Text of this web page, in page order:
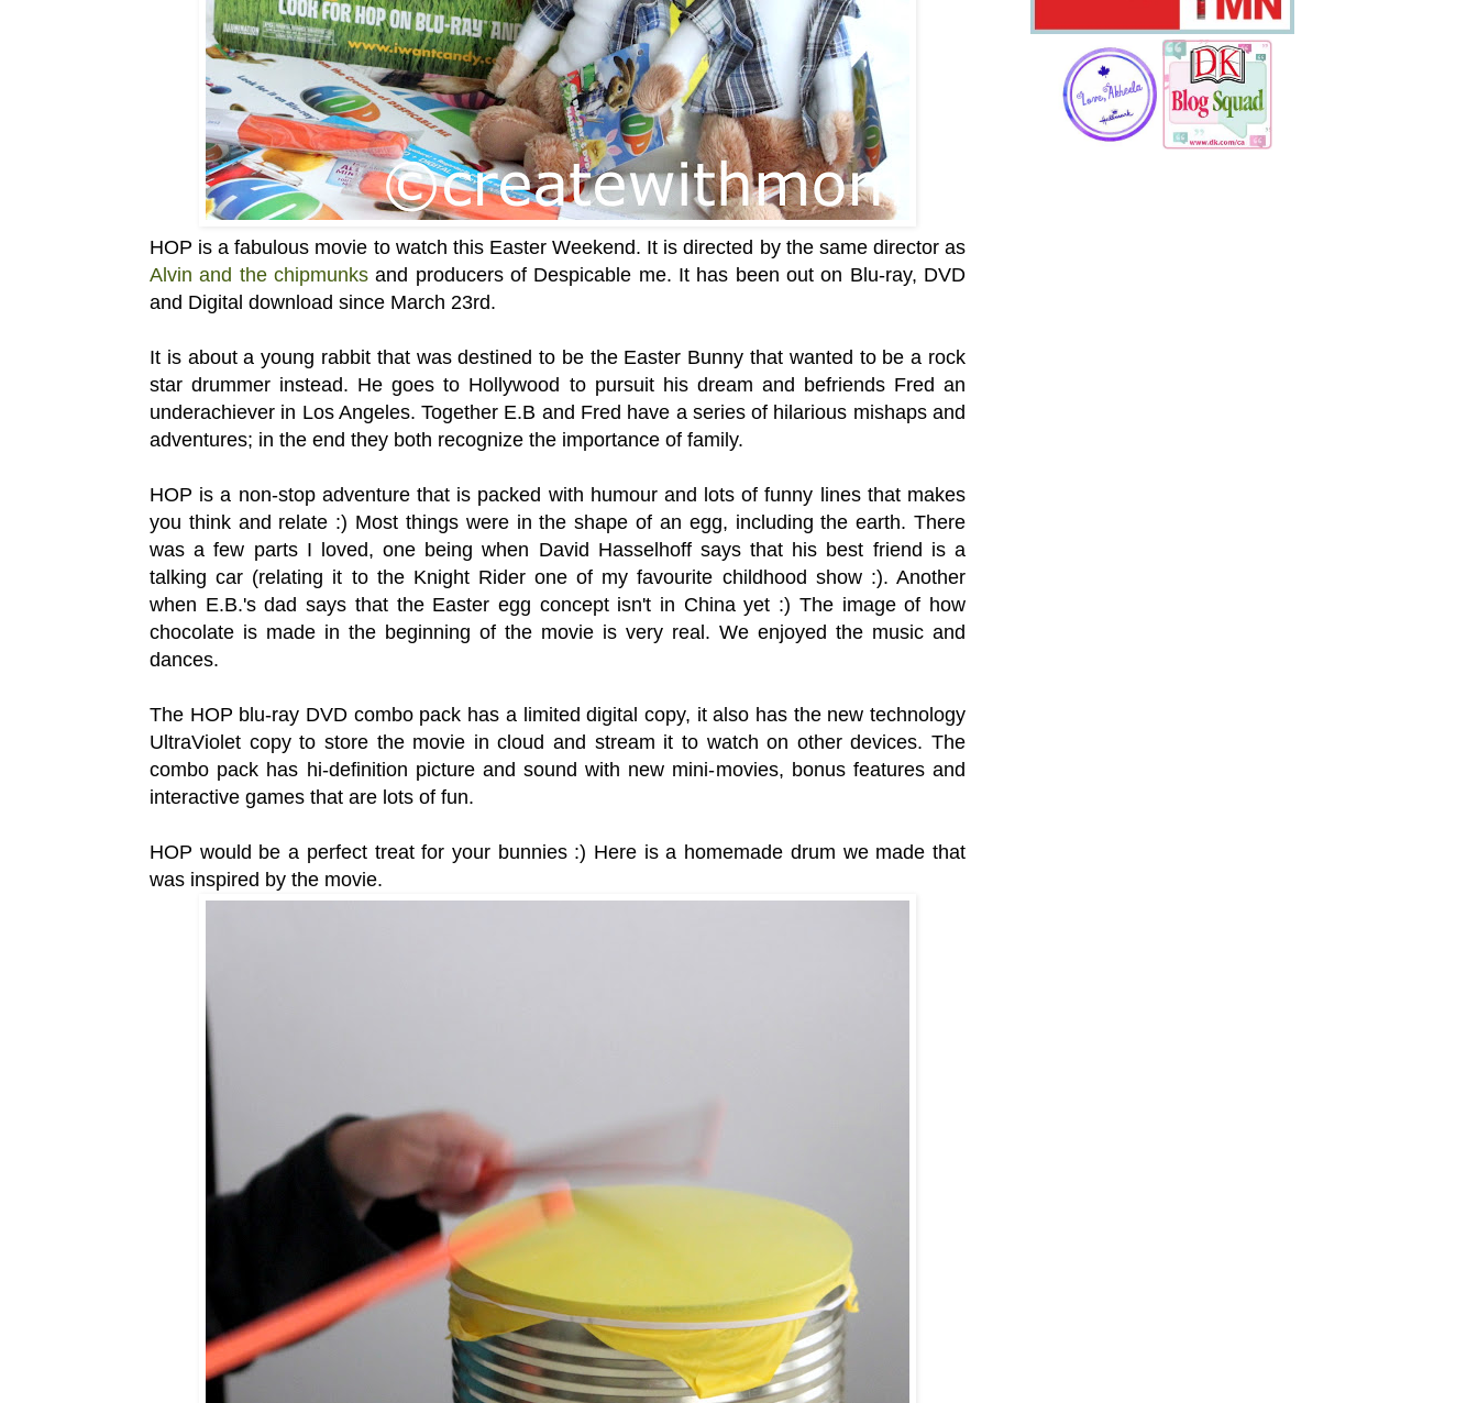
HOP is a fabulous movie to watch this Easter Weekend. It is directed by the same director as
Alvin and the chipmunks and producers of Despicable me. It has been out on Blu-ray, DVD
and Digital download since March 23rd.
It is about a young rabbit that was destined to be the Easter Bunny that wanted to be a rock
star drummer instead. He goes to Hollywood to pursuit his dream and befriends Fred an
underachiever in Los Angeles. Together E.B and Fred have a series of hilarious mishaps and
adventures; in the end they both recognize the importance of family.
HOP is a non-stop adventure that is packed with humour and lots of funny lines that makes
you think and relate :) Most things were in the shape of an egg, including the earth. There
was a few parts I loved, one being when David Hasselhoff says that his best friend is a
talking car (relating it to the Knight Rider one of my favourite childhood show :). Another
when E.B.'s dad says that the Easter egg concept isn't in China yet :) The image of how
chocolate is made in the beginning of the movie is very real. We enjoyed the music and
dances.
The HOP blu-ray DVD combo pack has a limited digital copy, it also has the new technology
UltraViolet copy to store the movie in cloud and stream it to watch on other devices. The
combo pack has hi-definition picture and sound with new mini-movies, bonus features and
interactive games that are lots of fun.
HOP would be a perfect treat for your bunnies :) Here is a homemade drum we made that
was inspired by the movie.